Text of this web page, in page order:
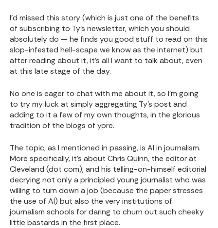
I'd missed this story (which is just one of the benefits
of subscribing to Ty's newsletter, which you should
absolutely do — he finds you good stuff to read on this
slop-infested hell-scape we know as the internet) but
after reading about it, it's all I want to talk about, even
at this late stage of the day.
No one is eager to chat with me about it, so I'm going
to try my luck at simply aggregating Ty's post and
adding to it a few of my own thoughts, in the glorious
tradition of the blogs of yore.
The topic, as I mentioned in passing, is AI in journalism.
More specifically, it's about Chris Quinn, the editor at
Cleveland (dot com), and his telling-on-himself editorial
decrying not only a principled young journalist who was
willing to turn down a job (because the paper stresses
the use of AI) but also the very institutions of
journalism schools for daring to churn out such cheeky
little bastards in the first place.